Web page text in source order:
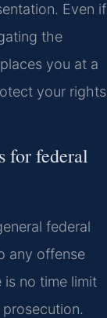
Even if
the
you at a
your rights
for federal
federal
any offense
no time limit